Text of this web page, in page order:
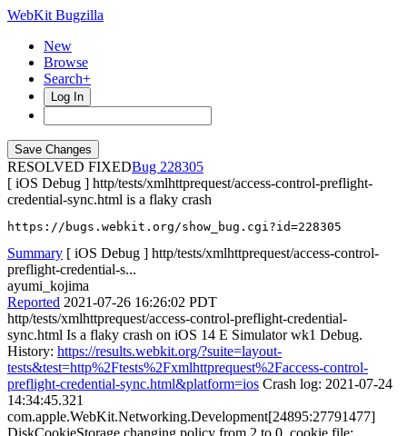
WebKit Bugzilla
New
Browse
Search+
Log In
RESOLVED FIXED
228305
[ iOS Debug ] http/tests/xmlhttprequest/access-control-preflight-
credential-sync.html is a flaky crash
https://bugs.webkit.org/show_bug.cgi?id=228305
Summary [ iOS Debug ] http/tests/xmlhttprequest/access-control-
preflight-credential-s...
ayumi_kojima
Reported 2021-07-26 16:26:02 PDT
http/tests/xmlhttprequest/access-control-preflight-credential-
sync.html Is a flaky crash on iOS 14 E Simulator wk1 Debug.
History: https://results.webkit.org/?suite=layout-
tests&test=http%2Ftests%2Fxmlhttprequest%2Faccess-control-
preflight-credential-sync.html&platform=ios Crash log: 2021-07-24
14:34:45.321
com.apple.WebKit.Networking.Development[24895:27791477]
DiskCookieStorage changing policy from 2 to 0, cookie file: